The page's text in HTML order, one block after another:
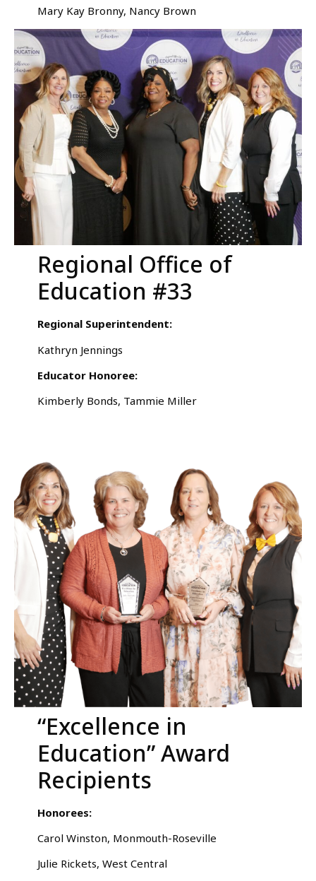
Mary Kay Bronny, Nancy Brown
Regional Office of
Education #33
Regional Superintendent:
Kathryn Jennings
Educator Honoree:
Kimberly Bonds, Tammie Miller
“Excellence in
Education” Award
Recipients
Honorees:
Carol Winston, Monmouth-Roseville
Julie Rickets, West Central